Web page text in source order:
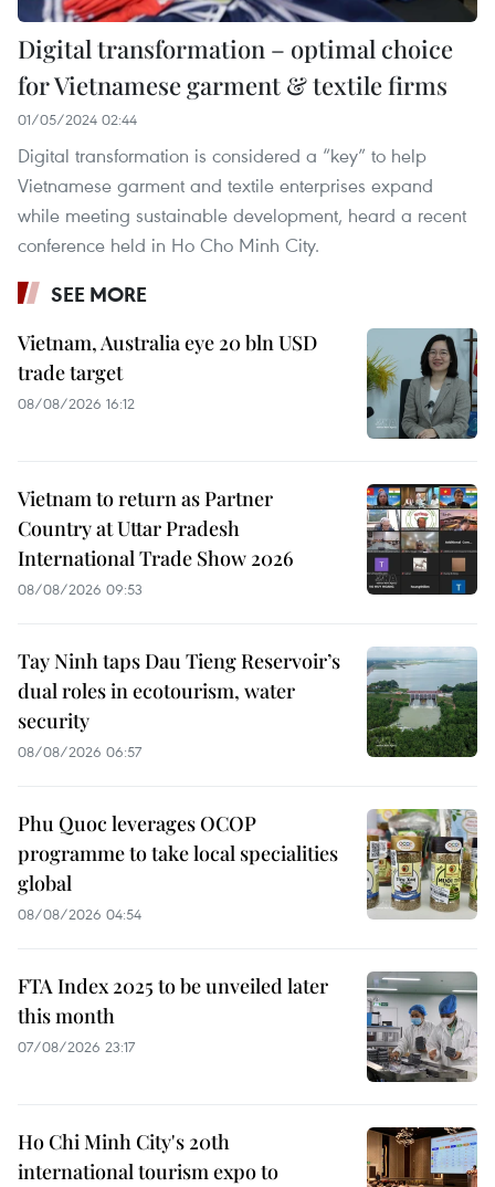
Digital transformation – optimal choice
for Vietnamese garment & textile firms
01/05/2024 02:44
Digital transformation is considered a “key” to help
Vietnamese garment and textile enterprises expand
while meeting sustainable development, heard a recent
conference held in Ho Cho Minh City.
SEE MORE
Vietnam, Australia eye 20 bln USD
trade target
08/08/2026 16:12
Vietnam to return as Partner
Country at Uttar Pradesh
International Trade Show 2026
08/08/2026 09:53
Tay Ninh taps Dau Tieng Reservoir’s
dual roles in ecotourism, water
security
08/08/2026 06:57
Phu Quoc leverages OCOP
programme to take local specialities
global
08/08/2026 04:54
FTA Index 2025 to be unveiled later
this month
07/08/2026 23:17
Ho Chi Minh City's 20th
international tourism expo to